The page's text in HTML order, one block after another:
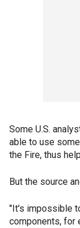
Some U.S.
able to use
the Fire, thus
But the source
"It's impossible
components, for